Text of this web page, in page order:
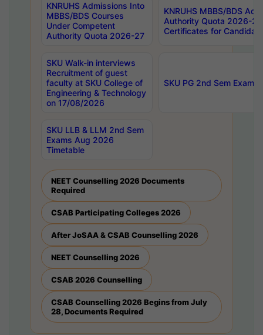
KNRUHS Admissions Into
MBBS/BDS Courses
Under Competent
Authority Quota 2026-27
KNRUHS MBBS/BDS
Authority Quota 2026-
Certificates for
SKU Walk-in interviews
Recruitment of guest
faculty at SKU College of
Engineering & Technology
on 17/08/2026
SKU PG 2nd Sem
SKU LLB & LLM 2nd Sem
Exams Aug 2026
Timetable
NEET Counselling 2026 Documents
Required
CSAB Participating Colleges 2026
After JoSAA & CSAB Counselling 2026
NEET Counselling 2026
CSAB 2026 Counselling
CSAB Counselling 2026 Begins from July
28, Documents Required